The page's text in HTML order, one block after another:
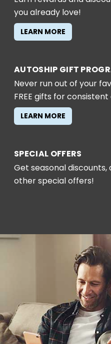
you already love!
LEARN MORE
AUTOSHIP GIFT
Never run out of your
FREE gifts for
LEARN MORE
SPECIAL OFFERS
Get seasonal discounts,
other special offers!